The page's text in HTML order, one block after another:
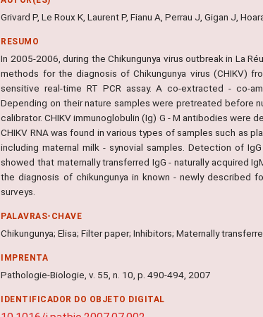
Grivard P, Le Roux K, Laurent P, Fianu A, Perrau J, Gigan J,
RESUMO
In 2005-2006, during the Chikungunya virus outbreak in La
methods for the diagnosis of Chikungunya virus (CHIKV)
sensitive real-time RT PCR assay. A co-extracted - co-
Depending on their nature samples were pretreated before
calibrator. CHIKV immunoglobulin (Ig) G - M antibodies were
CHIKV RNA was found in various types of samples such as
including maternal milk - synovial samples. Detection of
showed that maternally transferred IgG - naturally acquired
the diagnosis of chikungunya in known - newly described
surveys.
PALAVRAS-CHAVE
Chikungunya; Elisa; Filter paper; Inhibitors; Maternally
IMPRENTA
Pathologie-Biologie, v. 55, n. 10, p. 490-494, 2007
IDENTIFICADOR DO OBJETO DIGITAL